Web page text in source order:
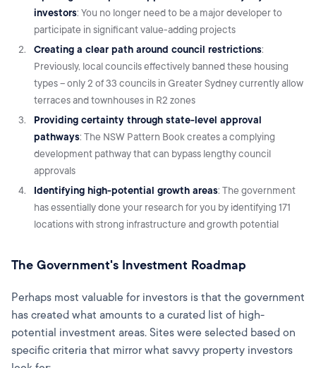
investors: You no longer need to be a major developer to
participate in significant value-adding projects
Creating a clear path around council restrictions:
Previously, local councils effectively banned these housing
types – only 2 of 33 councils in Greater Sydney currently allow
terraces and townhouses in R2 zones
Providing certainty through state-level approval
pathways: The NSW Pattern Book creates a complying
development pathway that can bypass lengthy council
approvals
Identifying high-potential growth areas: The government
has essentially done your research for you by identifying 171
locations with strong infrastructure and growth potential
The Government's Investment Roadmap
Perhaps most valuable for investors is that the government
has created what amounts to a curated list of high-
potential investment areas. Sites were selected based on
specific criteria that mirror what savvy property investors